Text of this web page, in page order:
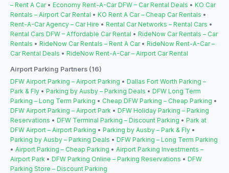
– Rent A Car• Economy Rent-A-Car DFW – Car Rental Deals • KO Car
Rentals – Airport Car Rental • KO Rent A Car – Cheap Car Rentals •
Rent-A-Car Agency – Car Hire • Rental Car Networks – Rental Cars •
Rental Cars DFW – Affordable Car Rental • RideNow Car Rentals – Car
Rentals • RideNow Car Rentals – Rent A Car• RideNow Rent-A-Car –
Car Rental Deals • RideNow Rent-A-Car – Airport Car Rental
Airport Parking Partners (16)
DFW Airport Parking – Airport Parking • Dallas Fort Worth Parking –
Park & Fly • Parking by Ausby – Parking Deals • DFW Long Term
Parking – Long Term Parking • Cheap DFW Parking – Cheap Parking •
DFW Airport Parking – Airport Park • DFW Holiday Parking – Parking
Reservations • DFW Terminal Parking – Discount Parking • Park at
DFW Airport – Airport Parking • Parking by Ausby – Park & Fly •
Parking by Ausby – Parking Deals • DFW Parking – Long Term Parking
• Airport Parking – Cheap Parking • Airport Parking Investments –
Airport Park • DFW Parking Online – Parking Reservations • DFW
Parking Store – Discount Parking